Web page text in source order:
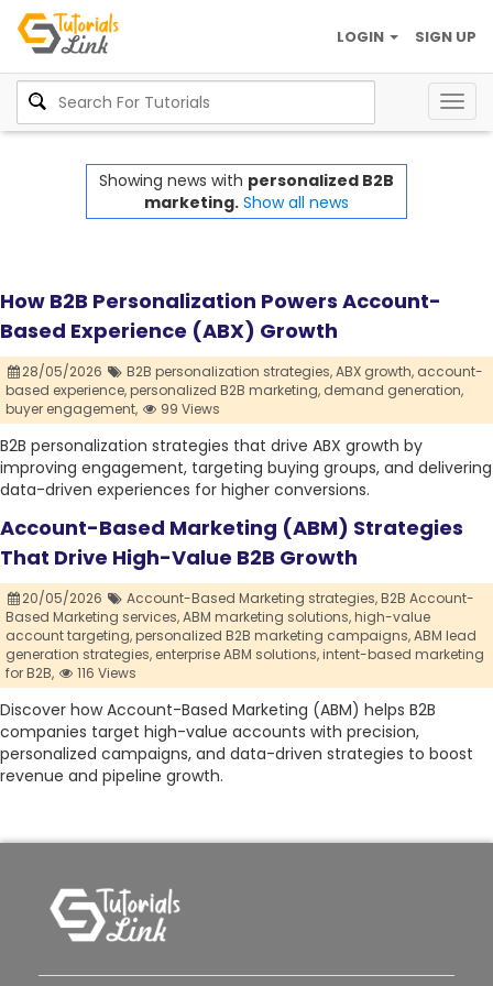
SIGN UP
LOGIN
Showing news with personalized B2B
marketing. Show all news
How B2B Personalization Powers Account-
Based Experience (ABX) Growth
28/05/2026 B2B personalization strategies,ABX growth, account-
based experience,personalized B2B marketing, demand generation,
buyer engagement,
99 Views
B2B personalization strategies that drive ABX growth by
improving engagement, targeting buying groups, and delivering
data-driven experiences for higher conversions.
Account-Based Marketing (ABM) Strategies
That Drive High-Value B2B Growth
20/05/2026 Account-Based Marketing strategies,B2B Account-
Based Marketing services,ABM marketing solutions,high-value
account targeting,personalized B2B marketing campaigns,ABM lead
generation strategies, enterprise ABM solutions,intent-based marketing
for B2B,
116 Views
Discover how Account-Based Marketing (ABM) helps B2B
companies target high-value accounts with precision,
personalized campaigns, and data-driven strategies to boost
revenue and pipeline growth.